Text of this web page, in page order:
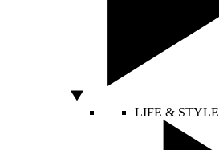
LIFE & STYLE